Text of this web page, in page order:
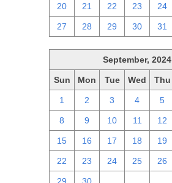
20 21 22 23 24
27 28 29 30 31
September, 2024
Sun Mon Tue Wed Thu
1 2 3 4 5
8 9 10 11 12
15 16 17 18 19
22 23 24 25 26